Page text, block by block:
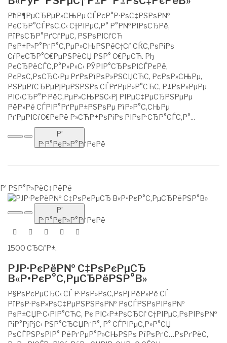
РћР¶РµСЂРµР»СЊРµ СЃРєР°Р·РѕС‡РЅРѕР№
РєСЂР°СЃРѕС‚С‹ С†РІРµС‚Р° Р°Р№РІРѕСЂРё,
РїРѕСЂР°РґСѓРµС‚ РЅРѕРІСѓСЋ
РѕР±Р»Р°РґР°С‚РµР»СЊРЅРёС†Сѓ СЌС‚РѕРіРѕ
СѓРєСЂР°С€РµРЅРёСЏ РЅР° С€РµСЋ. Рђ
РєСЂРёСЃС‚Р°Р»Р»С‹ РЎРІР°СЂРѕРІСЃРєРё,
РєРѕС‚РѕСЂС‹Рµ РґРѕРїРѕР»РЅСЏСЋС‚ РєРѕР»СЊРµ,
РЅРµРїСЂРµРјРµРЅРЅРѕ СЃРґРµР»Р°СЋС‚ Р±РѕР»РµРµ
РІС‹СЂР°Р·РёС‚РµР»СЊРЅС‹Рј РІРµС‡РµСЂРЅРµРµ
РёР»Рё СЃРІР°РґРµР±РЅРѕРµ РїР»Р°С‚СЊРµ
РґРµРІСѓС€РєРё Р»СЋР±РѕРіРѕ РІРѕР·СЂР°СЃС‚Р°...
Р’
Р·Р°РєР»Р°РґРєРё
Р’ РЅР°Р»РёС‡РёРё
Р’
Р·Р°РєР»Р°РґРєРё
1500 СЂСѓР±.
РЈР·РєРёР№ С‡РѕРєРµСЂ
В«Р•РєР°С‚РµСЂРёРЅР°В»
Р§РѕРєРµСЂС‹ СЃ Р·РѕР»РѕС‚РѕРј РёР»Рё СЃ
РїРѕР·РѕР»РѕС‡РµРЅРЅРѕР№ РѕСЃРЅРѕРІРѕР№
РѕР±СЏР·С‹РІР°СЋС‚ Рє РІС‹Р±РѕСЂСѓ С†РІРµС‚РѕРІРѕР№
РіР°РјРјС‹ РЅР°СЂСЏРґР°, Р° СЃРІРµС‚Р»Р°СЏ
РѕСЃРЅРѕРІР° РёРґРµР°Р»СЊРЅРѕ РїРѕРґС…РѕРґРёС‚